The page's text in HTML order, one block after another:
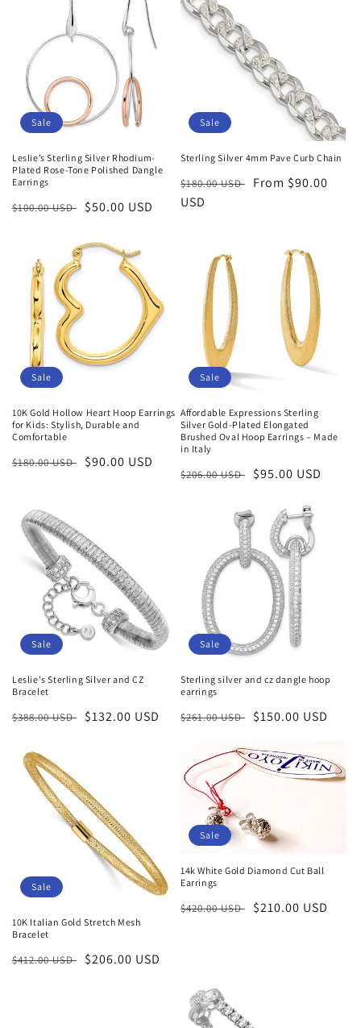
Sale
Leslie’s Sterling Silver Rhodium-
Plated Rose-Tone Polished Dangle
Earrings
Regular
$100.00 USD
Sale
$50.00 USD
Sale
Sterling Silver 4mm Pave Curb Chain
Regular
price
$180.00 USD
Sale
From $90.00
USD
Sale
10K Gold Hollow Heart Hoop Earrings
for Kids: Stylish, Durable and
Comfortable
Regular
$180.00 USD
Sale
$90.00 USD
Sale
Affordable Expressions Sterling
Silver Gold-Plated Elongated
Brushed Oval Hoop Earrings – Made
in Italy
Regular
$206.00 USD
Sale
$95.00 USD
Sale
Leslie's Sterling Silver and CZ
Bracelet
Regular
$388.00 USD
Sale
$132.00 USD
Sale
Sterling silver and cz dangle hoop
earrings
Regular
$261.00 USD
Sale
$150.00 USD
Sale
10K Italian Gold Stretch Mesh
Bracelet
Regular
$412.00 USD
Sale
$206.00 USD
Sale
14k White Gold Diamond Cut Ball
Earrings
Regular
$420.00 USD
Sale
$210.00 USD